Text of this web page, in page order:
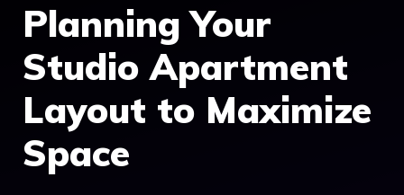
Planning Your
Studio Apartment
Layout to Maximize
Space